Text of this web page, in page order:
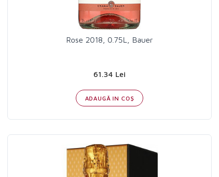
Rose 2018, 0.75L, Bauer
61.34 Lei
ADAUGĂ IN COŞ